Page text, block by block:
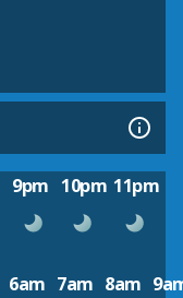
9pm 10pm 11pm
6am 7am 8am